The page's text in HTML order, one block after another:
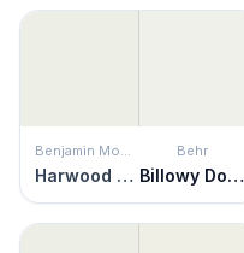
Benjamin Moore
Harwood Putty
Behr
Billowy Down